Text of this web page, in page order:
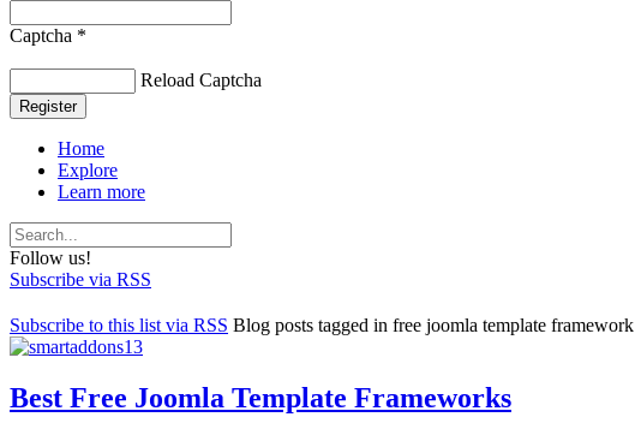
Captcha *
Reload Captcha
Register
Home
Explore
Learn more
Follow us!
Subscribe via RSS
Subscribe to this list via RSS Blog posts tagged in free joomla template framework
Best Free Joomla Template Frameworks